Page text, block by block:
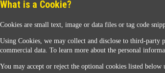
What is a Cookie?
Cookies are small text, image or data files or tag code
Using Cookies, we may collect and disclose to third-
commercial data. To learn more about the personal
You may accept or reject the optional cookies listed